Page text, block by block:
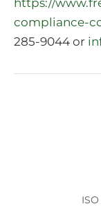
compliance-
285-9044 or